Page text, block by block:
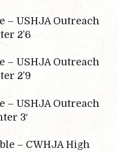
– USHJA Outreach
2’6
– USHJA Outreach
2’9
– USHJA Outreach
3′
– CWHJA High